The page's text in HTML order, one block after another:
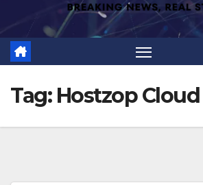
Tag: Hostzop Cloud